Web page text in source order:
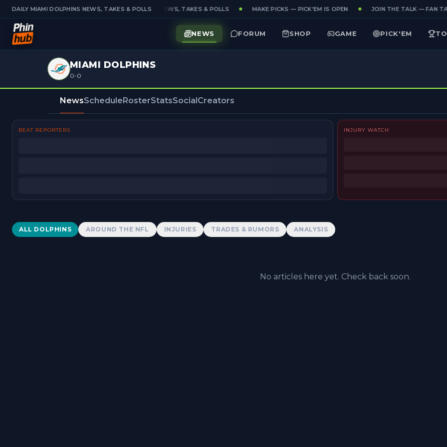
DAILY MIAMI DOLPHINS NEWS, TAKES & POLLSDAILY MIAMI DOLPHINS NEWS, TAKES & POLLS MAKE PICKS — PICK'EM IS OPEN JOIN THE TALK — FAN
NEWS FORUM SHOP GAME PICK'EM
MIAMI DOLPHINS
0-0
NewsScheduleRosterStatsSocialCreators
BEAT REPORTERS INJURY WATCH
Dolphins News
ALL DOLPHINS AROUND THE NFL INJURIES TRADES & RUMORS ANALYSIS
No articles here yet. Check back soon.